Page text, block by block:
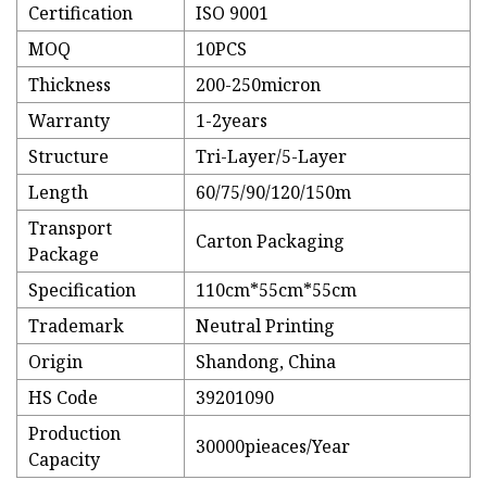
Certification
ISO 9001
MOQ
10PCS
Thickness
200-250micron
Warranty
1-2years
Structure
Tri-Layer/5-Layer
Length
60/75/90/120/150m
Transport
Package
Carton Packaging
Specification
110cm*55cm*55cm
Trademark
Neutral Printing
Origin
Shandong, China
HS Code
39201090
Production
Capacity
30000pieaces/Year